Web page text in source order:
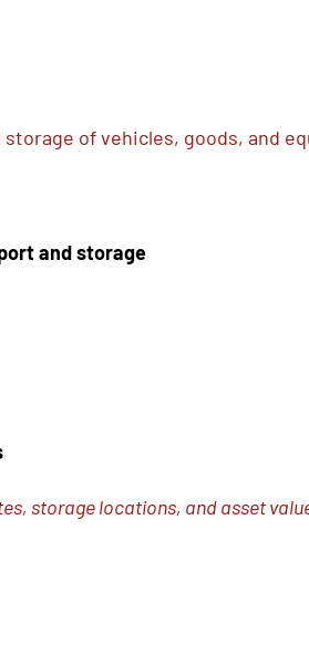
of vehicles, goods, and
and storage
storage locations, and asset